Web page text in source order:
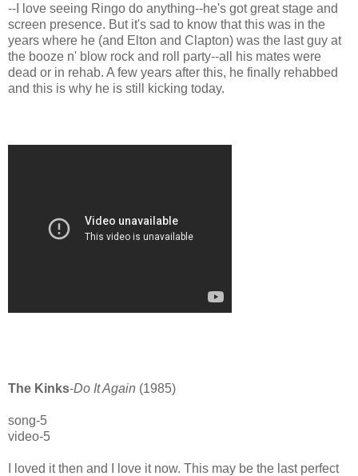
--I love seeing Ringo do anything--he's got great stage and
screen presence. But it's sad to know that this was in the
years where he (and Elton and Clapton) was the last guy at
the booze n' blow rock and roll party--all his mates were
dead or in rehab. A few years after this, he finally rehabbed
and this is why he is still kicking today.
The Kinks-Do It Again (1985)
song-5
video-5
I loved it then and I love it now. This may be the last perfect